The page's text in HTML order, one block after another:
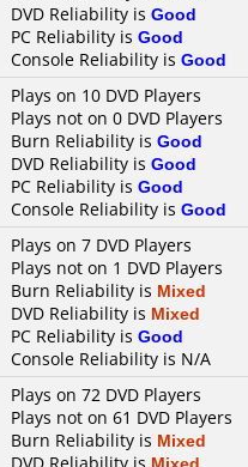
DVD Reliability is Good
PC Reliability is Good
Console Reliability is Good
Plays on 10 DVD Players
Plays not on 0 DVD Players
Burn Reliability is Good
DVD Reliability is Good
PC Reliability is Good
Console Reliability is Good
Plays on 7 DVD Players
Plays not on 1 DVD Players
Burn Reliability is Mixed
DVD Reliability is Mixed
PC Reliability is Good
Console Reliability is N/A
Plays on 72 DVD Players
Plays not on 61 DVD Players
Burn Reliability is Mixed